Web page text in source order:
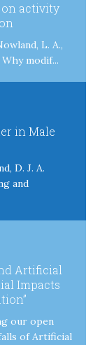
on activity
L. A.,
Why modif...
in Male
D. J. A.
and
Artificial
Impacts
our open
of Artificial